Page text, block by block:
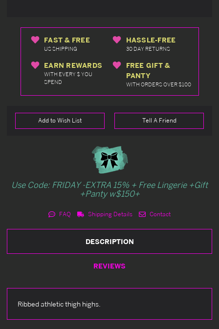
FAST & FREE
US SHIPPING
HASSLE-FREE
30 DAY RETURNS
EARN REWARDS
WITH EVERY $ YOU
SPEND
FREE GIFT &
PANTY
WITH ORDERS OVER $100
Add to Wish List Tell A Friend
Use Code: FRIDAY -EXTRA 15% + Free Lingerie +Gift
+Panty w$150+
FAQ Shipping Details Contact
DESCRIPTION
REVIEWS
Ribbed athletic thigh highs.